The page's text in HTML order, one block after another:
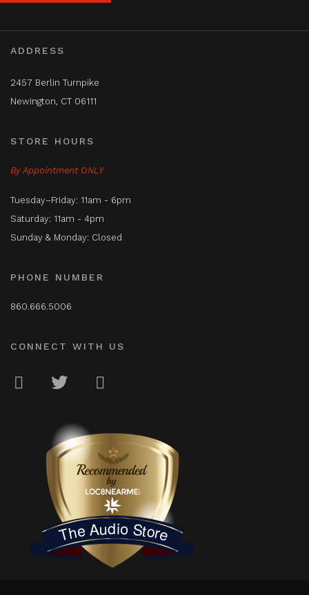
ADDRESS
2457 Berlin Turnpike
Newington, CT 06111
STORE HOURS
By Appointment ONLY
Tuesday–Friday: 11am - 6pm
Saturday: 11am - 4pm
Sunday & Monday: Closed
PHONE NUMBER
860.666.5006
CONNECT WITH US
The Audio Store
LOC8NEARME